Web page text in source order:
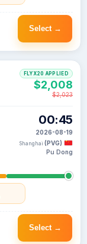
Select →
00:45
2026-08-19
Shanghai (PVG)
Pu Dong
FLYX20 APPLIED
$2,008
$2,023
Select →